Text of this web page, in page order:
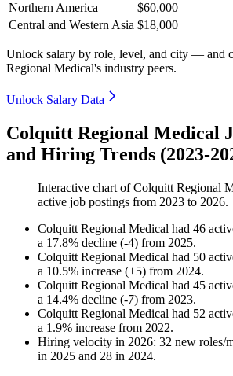
Northern America
$60,000
Central and Western Asia $18,000
Unlock salary by role, level, and city — and
Regional Medical's industry peers.
Unlock Salary Data
Colquitt Regional Medical
and Hiring Trends (2023-
Interactive chart ofColquitt Regional
active job postings from 2023 to 2026.
Colquitt Regional Medical had 46
a 17.8% decline (-4) from 2025.
Colquitt Regional Medical had 50
a 10.5% increase (+5) from 2024.
Colquitt Regional Medical had 45
a 14.4% decline (-7) from 2023.
Colquitt Regional Medical had 52
a 1.9% increase from 2022.
Hiring velocity in 2026: 32 new roles/
in 2025 and 28 in 2024.